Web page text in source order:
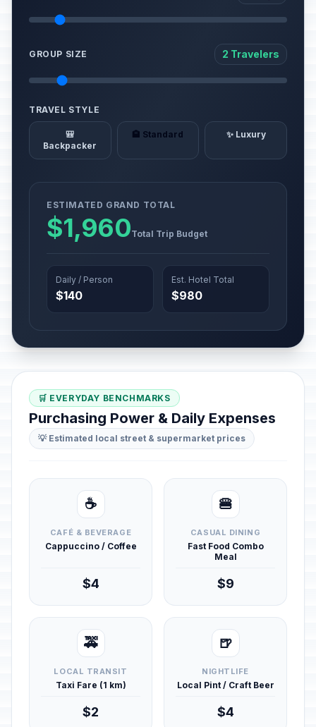
GROUP SIZE 2 Travelers
TRAVEL STYLE
🎒
Backpacker
🏨 Standard ✨ Luxury
ESTIMATED GRAND TOTAL
$1,960Total Trip Budget
Daily / Person
$140
Est. Hotel Total
$980
🛒 EVERYDAY BENCHMARKS
Purchasing Power & Daily Expenses
💡 Estimated local street & supermarket prices
☕
CAFÉ & BEVERAGE
Cappuccino / Coffee
$4
🍔
CASUAL DINING
Fast Food Combo
Meal
$9
🚕
LOCAL TRANSIT
Taxi Fare (1 km)
$2
🍺
NIGHTLIFE
Local Pint / Craft Beer
$4